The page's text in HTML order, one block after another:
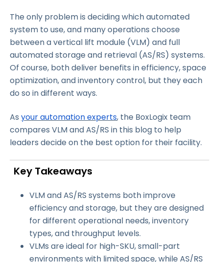
The only problem is deciding which automated
system to use, and many operations choose
between a vertical lift module (VLM) and full
automated storage and retrieval (AS/RS) systems.
Of course, both deliver benefits in efficiency, space
optimization, and inventory control, but they each
do so in different ways.
As your automation experts, the BoxLogix team
compares VLM and AS/RS in this blog to help
leaders decide on the best option for their facility.
Key Takeaways
VLM and AS/RS systems both improve
efficiency and storage, but they are designed
for different operational needs, inventory
types, and throughput levels.
VLMs are ideal for high-SKU, small-part
environments with limited space, while AS/RS